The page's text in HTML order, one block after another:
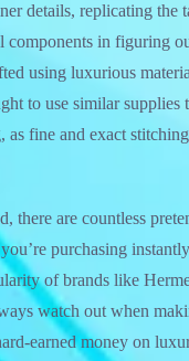
details, replicating the
in figuring
using luxurious
to use similar supplies
as fine and exact
there are countless
purchasing
of brands like
watch out when
earned money on